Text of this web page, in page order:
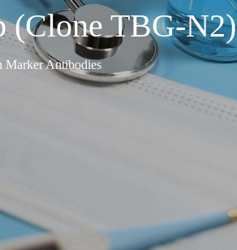
TBG-N2)
Marker Antibodies